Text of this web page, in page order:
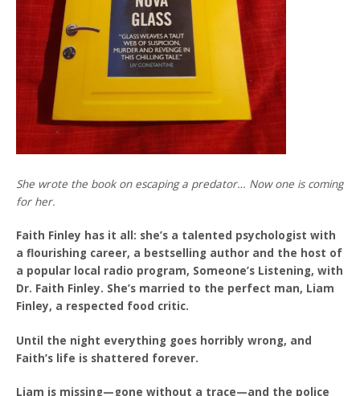
She wrote the book on escaping a predator… Now one is coming
for her.
Faith Finley has it all: she’s a talented psychologist with
a flourishing career, a bestselling author and the host of
a popular local radio program, Someone’s Listening, with
Dr. Faith Finley. She’s married to the perfect man, Liam
Finley, a respected food critic.
Until the night everything goes horribly wrong, and
Faith’s life is shattered forever.
Liam is missing—gone without a trace—and the police